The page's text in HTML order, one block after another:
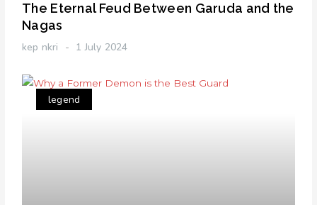
The Eternal Feud Between Garuda and the
Nagas
kep nkri 1 July 2024
legend